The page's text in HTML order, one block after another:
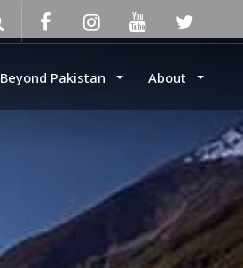
Beyond Pakistan About